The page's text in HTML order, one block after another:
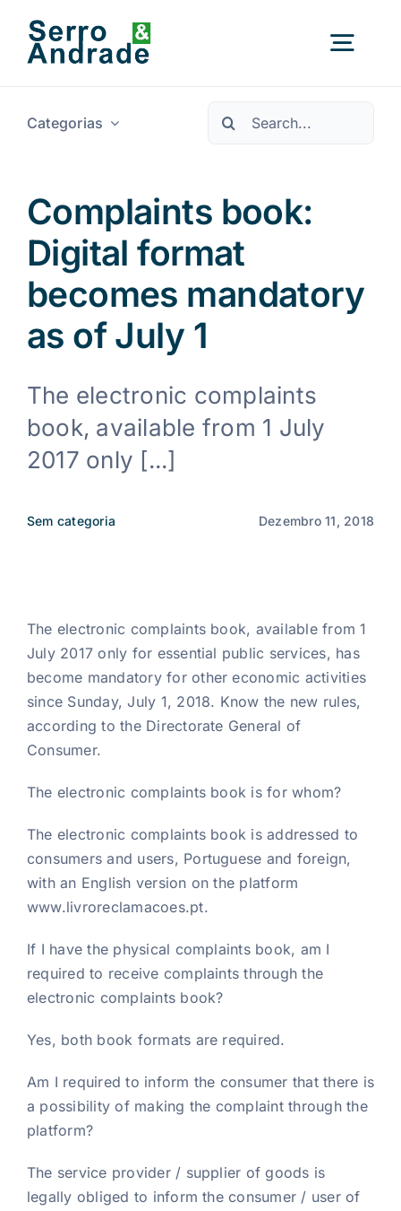
para
Áreas
Recursos
Sobre Nós
Notícias
Categorias
Procurar
por:
Complaints book:
Digital format
becomes mandatory
as of July 1
The electronic complaints
book, available from 1 July
2017 only [...]
Sem categoria Dezembro 11, 2018
The electronic complaints book, available from 1
July 2017 only for essential public services, has
become mandatory for other economic activities
since Sunday, July 1, 2018. Know the new rules,
according to the Directorate General of
Consumer.
The electronic complaints book is for whom?
The electronic complaints book is addressed to
consumers and users, Portuguese and foreign,
with an English version on the platform
www.livroreclamacoes.pt.
If I have the physical complaints book, am I
required to receive complaints through the
electronic complaints book?
Yes, both book formats are required.
Am I required to inform the consumer that there is
a possibility of making the complaint through the
platform?
The service provider / supplier of goods is
legally obliged to inform the consumer / user of